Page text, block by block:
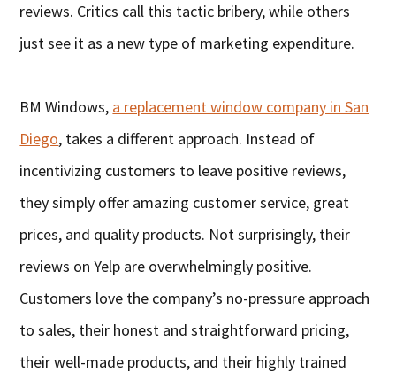
reviews. Critics call this tactic bribery, while others
just see it as a new type of marketing expenditure.
BM Windows, a replacement window company in San
Diego, takes a different approach. Instead of
incentivizing customers to leave positive reviews,
they simply offer amazing customer service, great
prices, and quality products. Not surprisingly, their
reviews on Yelp are overwhelmingly positive.
Customers love the company’s no-pressure approach
to sales, their honest and straightforward pricing,
their well-made products, and their highly trained